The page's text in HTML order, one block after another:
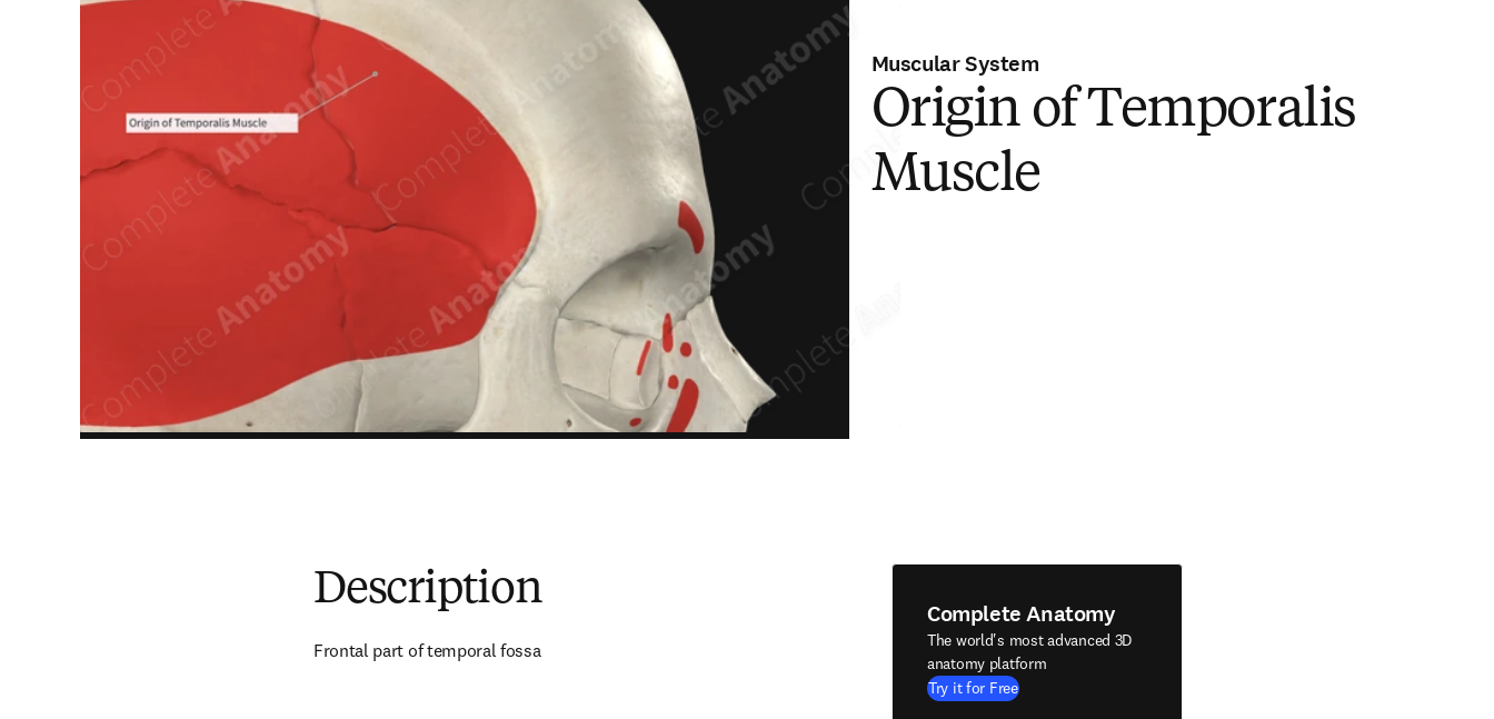
Muscular System
Origin of Temporalis
Muscle
Description
Frontal part of temporal fossa
Complete Anatomy
The world's most advanced 3D
anatomy platform
Try it for Free